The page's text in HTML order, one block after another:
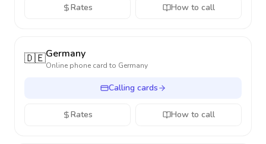
Rates How to call
🇩🇪Germany
Online phone card to Germany
Calling cards
Rates How to call